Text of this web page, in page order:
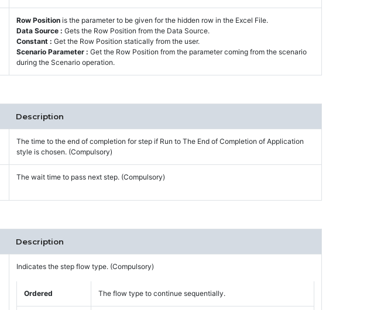
Row Positionis the parameter to be given for the hidden row in the Excel File.
Data Source : Gets the Row Position from the Data Source.
Constant : Get the Row Position statically from the user.
Scenario Parameter : Get the Row Position from the parameter coming from the scenario
during the Scenario operation.
Description
The time to the end of completion for step if Run to The End of Completion of Application
style is chosen. (Compulsory)
The wait time to pass next step. (Compulsory)
Description
Indicates the step flow type. (Compulsory)
Ordered The flow type to continue sequentially.